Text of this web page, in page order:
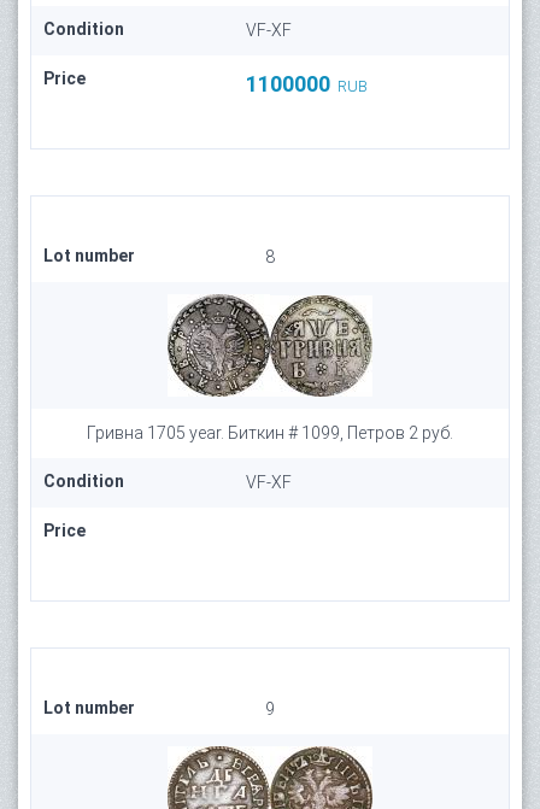
Condition VF-XF
Price 1100000 RUB
Lot number 8
Гривна 1705 year. Биткин # 1099, Петров 2 руб.
Condition VF-XF
Price
Lot number 9